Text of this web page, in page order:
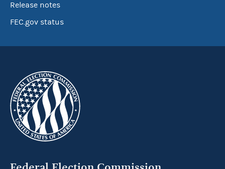
Release notes
FEC.gov status